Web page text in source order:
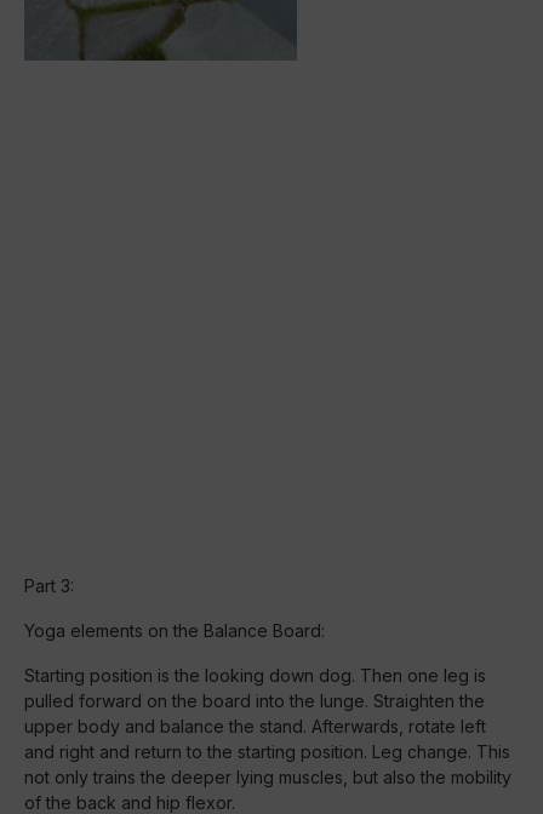
Part 3:
Yoga elements on the Balance Board:
Starting position is the looking down dog. Then one leg is
pulled forward on the board into the lunge. Straighten the
upper body and balance the stand. Afterwards, rotate left
and right and return to the starting position. Leg change. This
not only trains the deeper lying muscles, but also the mobility
of the back and hip flexor.